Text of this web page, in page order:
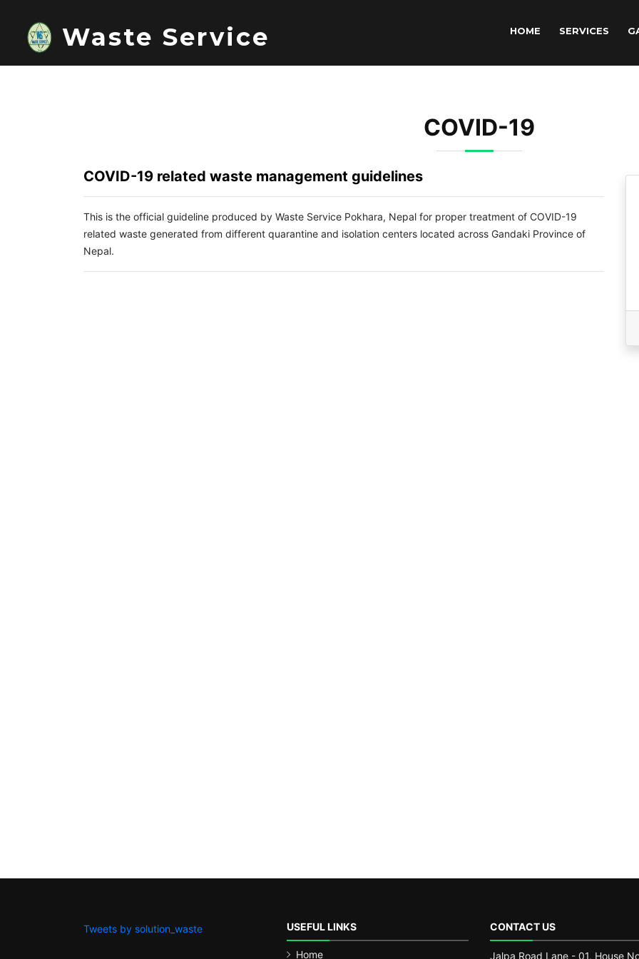
Waste Service HOME SERVICES
COVID-19
COVID-19 related waste management guidelines
This is the official guideline produced by Waste Service Pokhara, Nepal for proper treatment of COVID-19
related waste generated from different quarantine and isolation centers located across Gandaki Province of
Nepal.
Tweets by solution_waste USEFUL LINKS
Home
CONTACT US
Jalpa Road Lane - 01, House